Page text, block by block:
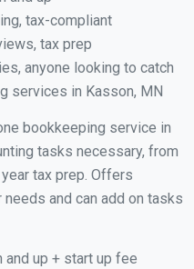
tax-compliant
tax prep
anyone looking to catch
services in Kasson, MN
bookkeeping service in
tasks necessary, from
tax prep. Offers
and can add on tasks
up + start up fee